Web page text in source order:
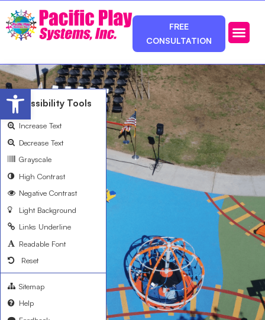
FREE
CONSULTATION
Open toolbar
Accessibility Tools
Increase Text
Decrease Text
Grayscale
High Contrast
Negative Contrast
Light Background
Links Underline
Readable Font
Reset
Sitemap
Help